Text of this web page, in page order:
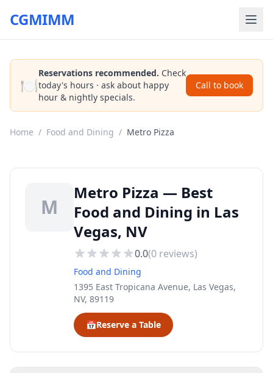
CGMIMM
🍽️
Reservations recommended. Check
today's hours · ask about happy
hour & nightly specials.
Call to book
Home / Food and Dining / Metro Pizza
M
Metro Pizza — Best
Food and Dining in Las
Vegas, NV
0.0(0 reviews)
Food and Dining
1395 East Tropicana Avenue, Las Vegas,
NV, 89119
📅Reserve a Table